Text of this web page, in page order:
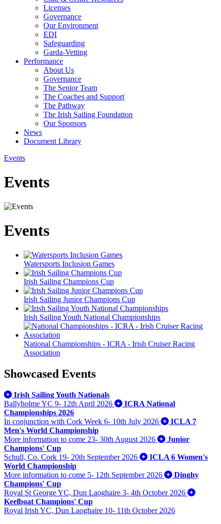
Licenses
Governance
Our Environment
EDI
Safeguarding
Garda-Vetting
Performance
About Us
Governance
The Senior Team
The Coaches and Support
The Pathway
The Irish Sailing Foundation
Our Sponsors
News
Document Library
Events
Events
Events
Watersports Inclusion Games
Irish Sailing Champions Cup
Irish Sailing Junior Champions Cup
Irish Sailing Youth National Championships
National Championships - ICRA - Irish Cruiser Racing
Association
Showcased Events
Irish Sailing Youth Nationals
Ballyholme YC 9- 12th April 2026
ICRA National
Championships 2026
In conjunction with Cork Week 6- 10th July 2026
ICLA 7
Men's World Championship
More information to come 23- 30th August 2026
Junior
Champions' Cup
Schull, Co. Cork 19- 20th September 2026
ICLA 6 Women's
World Championship
More information to come 5- 12th September 2026
Dinghy
Champions' Cup
Royal St George YC, Dun Laoghaire 3- 4th October 2026
Keelboat Champions' Cup
Royal Irish YC, Dun Laoghaire 10- 11th October 2026